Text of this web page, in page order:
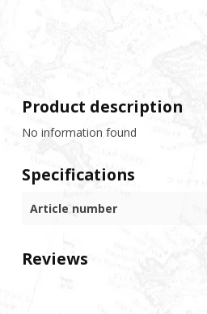
Product description
No information found
Specifications
Article number
Reviews